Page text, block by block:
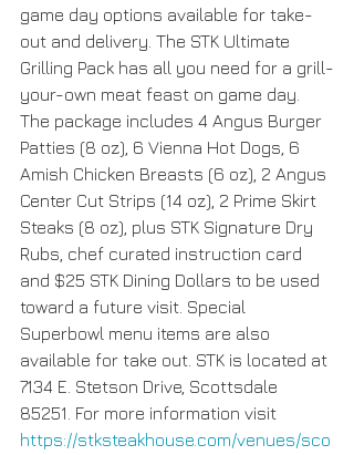
game day options available for take-
out and delivery. The STK Ultimate
Grilling Pack has all you need for a grill-
your-own meat feast on game day.
The package includes 4 Angus Burger
Patties (8 oz), 6 Vienna Hot Dogs, 6
Amish Chicken Breasts (6 oz), 2 Angus
Center Cut Strips (14 oz), 2 Prime Skirt
Steaks (8 oz), plus STK Signature Dry
Rubs, chef curated instruction card
and $25 STK Dining Dollars to be used
toward a future visit. Special
Superbowl menu items are also
available for take out. STK is located at
7134 E. Stetson Drive, Scottsdale
85251. For more information visit
https://stksteakhouse.com/venues/sco